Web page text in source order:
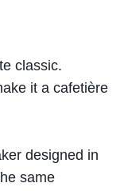
classic.
it a cafetière
designed in
same